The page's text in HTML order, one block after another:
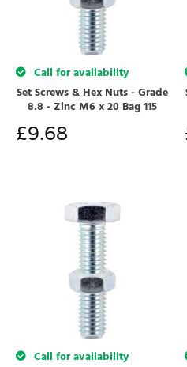
Call for availability
Set Screws & Hex Nuts - Grade
8.8 - Zinc M6 x 20 Bag 115
£9.68
Call for availability